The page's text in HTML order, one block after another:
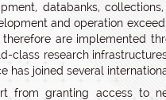
databanks,
and operation
are implemented
class research
has joined several
from granting access to